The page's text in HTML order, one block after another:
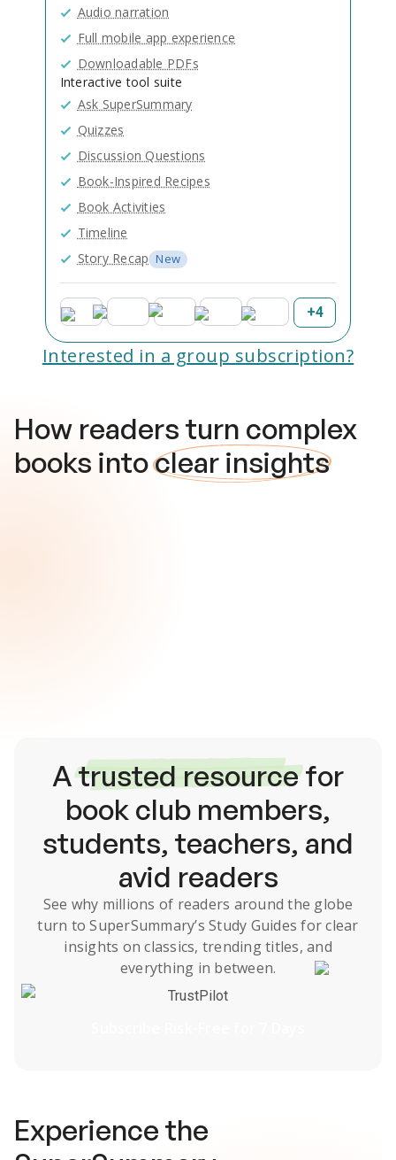
Audio narration
Full mobile app experience
Downloadable PDFs
Interactive tool suite
Ask SuperSummary
Quizzes
Discussion Questions
Book-Inspired Recipes
Book Activities
Timeline
Story Recap New
+4
Interested in a group subscription?
How readers turn complex
books intoclear insights
Atrusted resourcefor
book club members,
students, teachers, and
avid readers
See why millions of readers around the globe
turn to SuperSummary’s Study Guides for clear
insights on classics, trending titles, and
everything in between.
TrustPilot
Experience the